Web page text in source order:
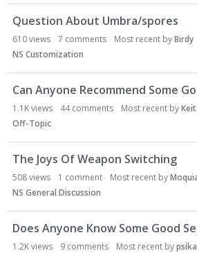
Question About Umbra/spores
610views 7 comments Most recent byBirdy
NS Customization
Can Anyone Recommend Some
1.1Kviews 44comments Most recent by
Off-Topic
The Joys Of Weapon Switching
508views 1 comment Most recent by
NS General Discussion
Does Anyone Know Some Good
1.2Kviews 9 comments Most recent by